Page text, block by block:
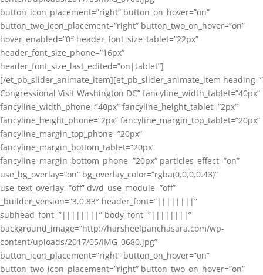
button_icon_placement=”right” button_on_hover=”on”
button_two_icon_placement=”right” button_two_on_hover=”on”
hover_enabled=”0″ header_font_size_tablet=”22px”
header_font_size_phone=”16px”
header_font_size_last_edited=”on|tablet”]
[/et_pb_slider_animate_item][et_pb_slider_animate_item heading=”
Congressional Visit Washington DC” fancyline_width_tablet=”40px”
fancyline_width_phone=”40px” fancyline_height_tablet=”2px”
fancyline_height_phone=”2px” fancyline_margin_top_tablet=”20px”
fancyline_margin_top_phone=”20px”
fancyline_margin_bottom_tablet=”20px”
fancyline_margin_bottom_phone=”20px” particles_effect=”on”
use_bg_overlay=”on” bg_overlay_color=”rgba(0,0,0,0.43)”
use_text_overlay=”off” dwd_use_module=”off”
_builder_version=”3.0.83″ header_font=”||||||||”
subhead_font=”||||||||” body_font=”||||||||”
background_image=”http://harsheelpanchasara.com/wp-
content/uploads/2017/05/IMG_0680.jpg”
button_icon_placement=”right” button_on_hover=”on”
button_two_icon_placement=”right” button_two_on_hover=”on”